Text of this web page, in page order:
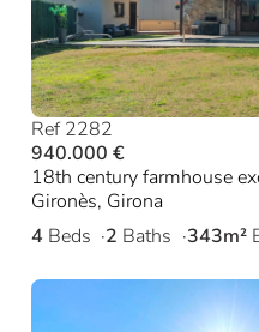
Ref 2282
940.000 €
18th century farmhouse
Gironès, Girona
4 Beds 2 Baths 343m²